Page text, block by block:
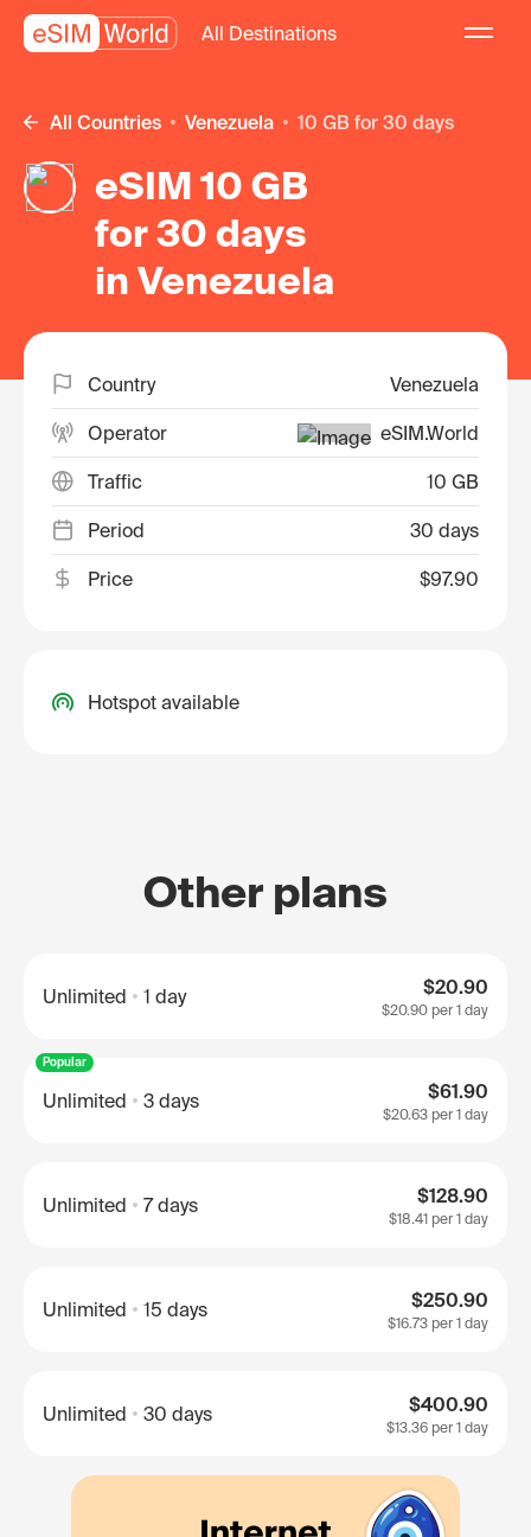
All Destinations
All Countries Venezuela 10 GB for 30 days
eSIM 10 GB
for 30 days
in Venezuela
Country Venezuela
Operator eSIM.World
Traffic 10 GB
Period 30 days
Price $97.90
Hotspot available
Other plans
Unlimited 1 day $20.90
$20.90 per 1 day
Popular
Unlimited 3 days $61.90
$20.63 per 1 day
Unlimited 7 days $128.90
$18.41 per 1 day
Unlimited 15 days $250.90
$16.73 per 1 day
Unlimited 30 days $400.90
$13.36 per 1 day